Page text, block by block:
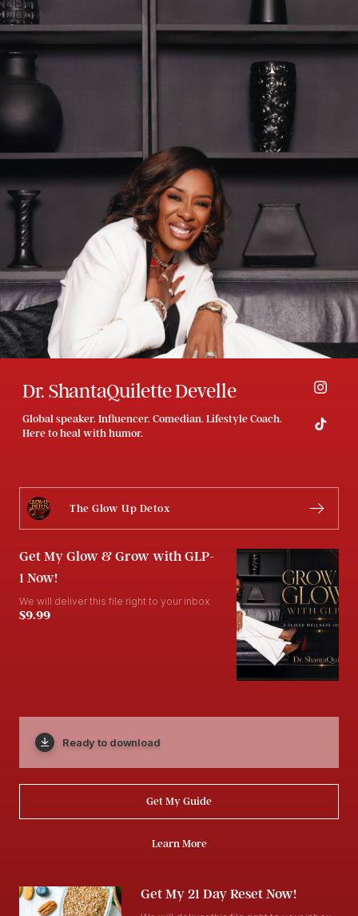
Dr. ShantaQuilette Develle
Global speaker. Influencer. Comedian. Lifestyle Coach.
Here to heal with humor.
The Glow Up Detox
Get My Glow & Grow with GLP-
1 Now!
We will deliver this file right to your inbox
$9.99
Ready to download
Get My Guide
Learn More
Get My 21 Day Reset Now!